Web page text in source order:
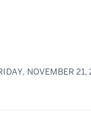
NOVEMBER 21,